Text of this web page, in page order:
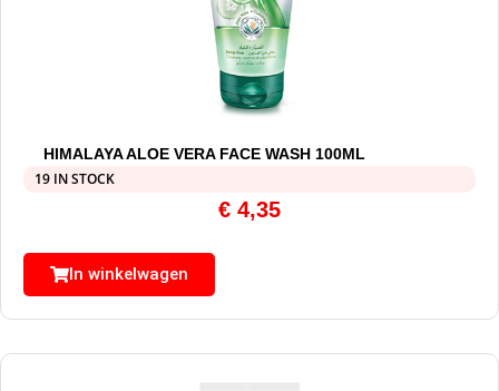
HIMALAYA ALOE VERA FACE WASH 100ML
19 IN STOCK
€ 4,35
In winkelwagen